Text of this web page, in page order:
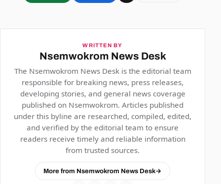
WRITTEN BY
Nsemwokrom News Desk
The Nsemwokrom News Desk is the editorial team
responsible for breaking news, press releases,
developing stories, and general news coverage
published on Nsemwokrom. Articles published
under this byline are researched, compiled, edited,
and verified by the editorial team to ensure
readers receive timely and reliable information
from trusted sources.
More from Nsemwokrom News Desk→